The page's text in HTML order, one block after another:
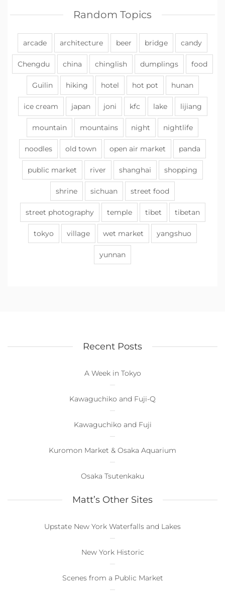
Random Topics
arcade architecture beer bridge candy
Chengdu china chinglish dumplings food
Guilin hiking hotel hot pot hunan
ice cream japan joni kfc lake lijiang
mountain mountains night nightlife
noodles old town open air market panda
public market river shanghai shopping
shrine sichuan street food
street photography temple tibet tibetan
tokyo village wet market yangshuo
yunnan
Recent Posts
A Week in Tokyo
Kawaguchiko and Fuji-Q
Kawaguchiko and Fuji
Kuromon Market & Osaka Aquarium
Osaka Tsutenkaku
Matt’s Other Sites
Upstate New York Waterfalls and Lakes
New York Historic
Scenes from a Public Market